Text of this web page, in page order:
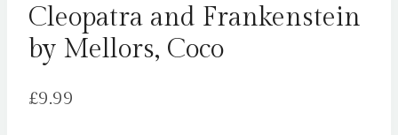
Cleopatra and Frankenstein
by Mellors, Coco
£9.99